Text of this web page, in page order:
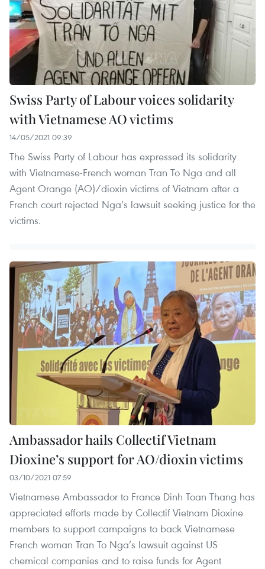
Swiss Party of Labour voices solidarity
with Vietnamese AO victims
14/05/2021 09:39
The Swiss Party of Labour has expressed its solidarity
with Vietnamese-French woman Tran To Nga and all
Agent Orange (AO)/dioxin victims of Vietnam after a
French court rejected Nga’s lawsuit seeking justice for the
victims.
Ambassador hails Collectif Vietnam
Dioxine’s support for AO/dioxin victims
03/10/2021 07:59
Vietnamese Ambassador to France Dinh Toan Thang has
appreciated efforts made by Collectif Vietnam Dioxine
members to support campaigns to back Vietnamese
French woman Tran To Nga’s lawsuit against US
chemical companies and to raise funds for Agent